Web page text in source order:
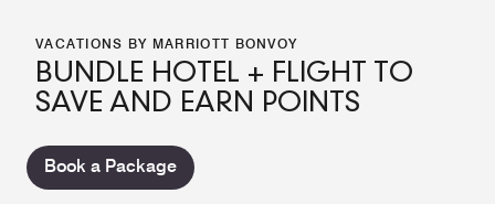
VACATIONS BY MARRIOTT BONVOY
BUNDLE HOTEL + FLIGHT TO
SAVE AND EARN POINTS
Book a Package